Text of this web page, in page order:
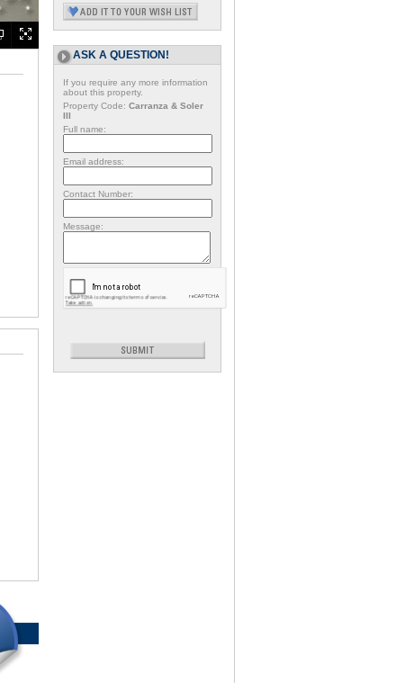
ASK A QUESTION!
If you require any more information
about this property.
Property Code: Carranza & Soler
III
Full name:
Email address:
Contact Number:
Message: